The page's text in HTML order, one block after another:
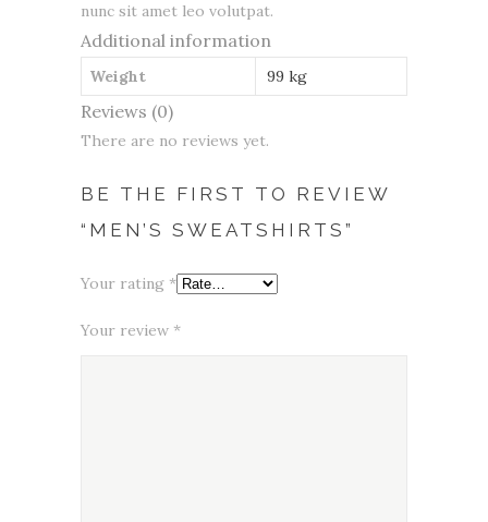
nunc sit amet leo volutpat.
Additional information
Weight 99 kg
Reviews (0)
There are no reviews yet.
BE THE FIRST TO REVIEW
“MEN’S SWEATSHIRTS”
Your rating *
Your review *